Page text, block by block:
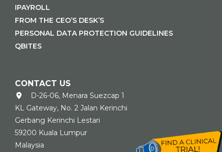
IPAYROLL
FROM THE CEO’S DESK’S
PERSONAL DATA PROTECTION GUIDELINES
QBITES
CONTACT US
D-26-06, Menara Suezcap 1
KL Gateway, No. 2 Jalan Kerinchi
Gerbang Kerinchi Lestari
59200 Kuala Lumpur
Malaysia